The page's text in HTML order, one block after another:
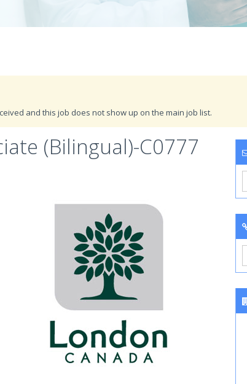
and this job does not show up on the main job list.
(Bilingual)-C0777